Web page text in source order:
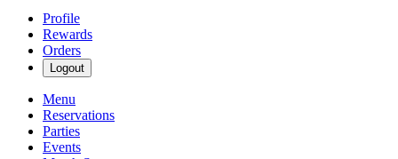
Profile
Rewards
Orders
Logout
Menu
Reservations
Parties
Events